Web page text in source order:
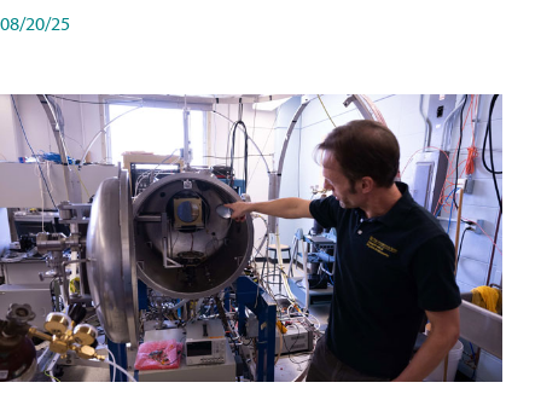
08/20/25